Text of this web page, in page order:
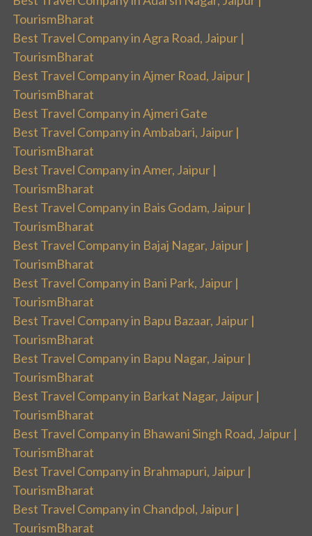
TourismBharat
Best Travel Company in Agra Road, Jaipur |
TourismBharat
Best Travel Company in Ajmer Road, Jaipur |
TourismBharat
Best Travel Company in Ajmeri Gate
Best Travel Company in Ambabari, Jaipur |
TourismBharat
Best Travel Company in Amer, Jaipur |
TourismBharat
Best Travel Company in Bais Godam, Jaipur |
TourismBharat
Best Travel Company in Bajaj Nagar, Jaipur |
TourismBharat
Best Travel Company in Bani Park, Jaipur |
TourismBharat
Best Travel Company in Bapu Bazaar, Jaipur |
TourismBharat
Best Travel Company in Bapu Nagar, Jaipur |
TourismBharat
Best Travel Company in Barkat Nagar, Jaipur |
TourismBharat
Best Travel Company in Bhawani Singh Road, Jaipur |
TourismBharat
Best Travel Company in Brahmapuri, Jaipur |
TourismBharat
Best Travel Company in Chandpol, Jaipur |
TourismBharat